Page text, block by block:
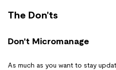
The Don'ts
Don't Micromanage
As much as you want to stay